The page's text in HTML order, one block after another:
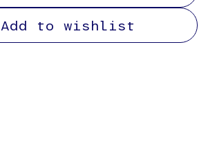
Add to wishlist